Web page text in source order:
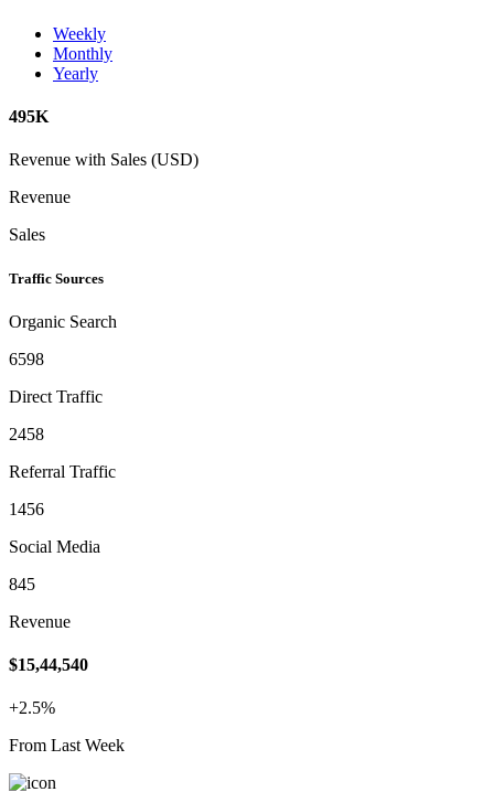
Weekly
Monthly
Yearly
495K
Revenue with Sales (USD)
Revenue
Sales
Traffic Sources
Organic Search
6598
Direct Traffic
2458
Referral Traffic
1456
Social Media
845
Revenue
$15,44,540
+2.5%
From Last Week